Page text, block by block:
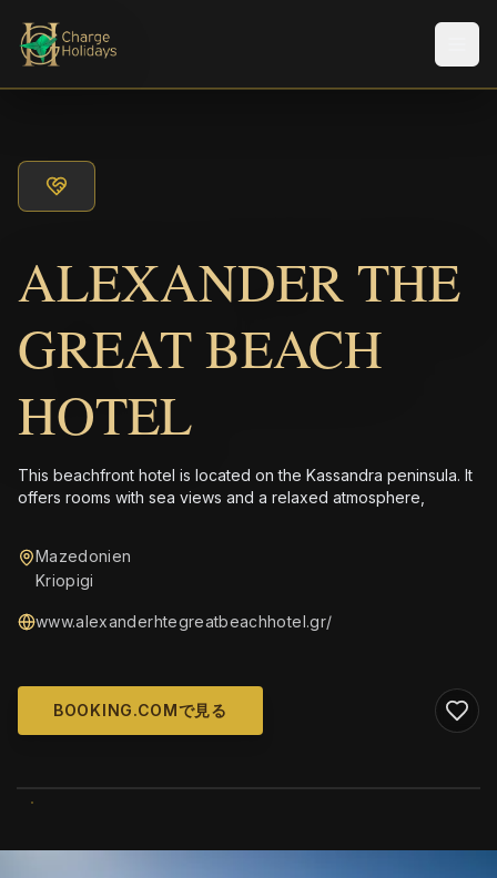
ALEXANDER THE
GREAT BEACH
HOTEL
This beachfront hotel is located on the Kassandra peninsula. It
offers rooms with sea views and a relaxed atmosphere,
Mazedonien
Kriopigi
www.alexanderhtegreatbeachhotel.gr/
BOOKING.COMで見る